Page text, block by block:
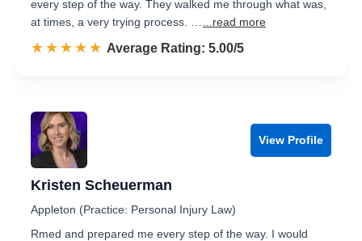
every step of the way. They walked me through what was,
at times, a very trying process. …
...read more
☆☆☆☆☆
★★★★★ Rated 5.0 out of 5
Average Rating: 5.00/5
View Profile
Kristen Scheuerman
Appleton (Practice: Personal Injury Law)
Rmed and prepared me every step of the way. I would